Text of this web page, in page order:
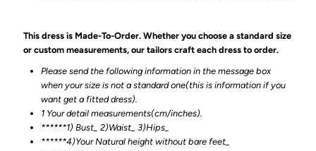
This dress is Made-To-Order. Whether you choose a standard size
or custom measurements, our tailors craft each dress to order.
Please send the following information in the message box
when your size is not a standard one(this is information if you
want get a fitted dress).
1 Your detail measurements(cm/inches).
******1) Bust_ 2)Waist_ 3)Hips_
******4)Your Natural height without bare feet_